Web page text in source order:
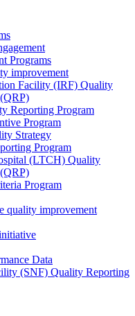
Programs
improvement
Facility (IRF) Quality
Reporting Program
Program
Strategy
Program
(LTCH) Quality
Program
quality improvement
Data
(SNF) Quality Reporting